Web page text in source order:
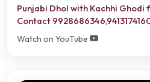
Punjabi Dhol with Kachhi Ghodi
Contact
Watch on YouTube